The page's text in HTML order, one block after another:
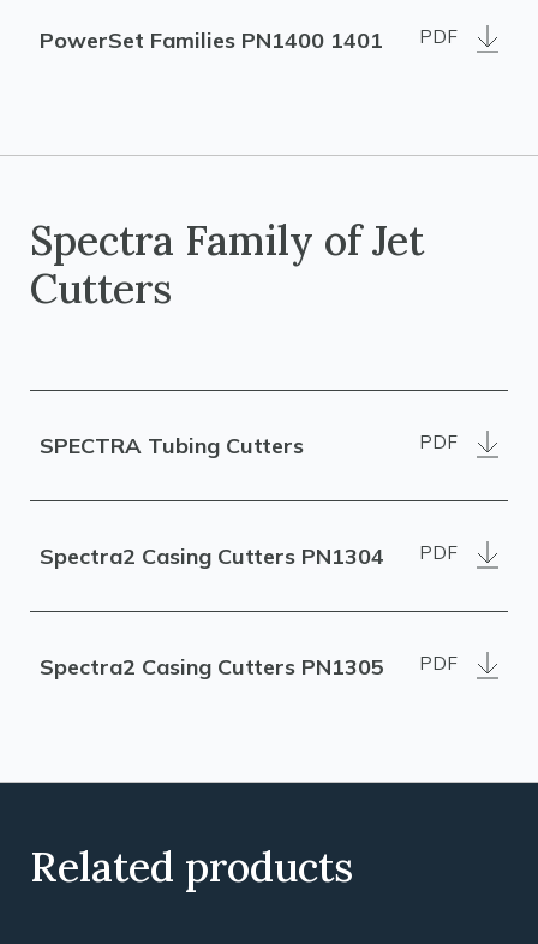
PowerSet Families PN1400 1401 PDF
Spectra Family of Jet
Cutters
SPECTRA Tubing Cutters PDF
Spectra2 Casing Cutters PN1304 PDF
Spectra2 Casing Cutters PN1305 PDF
Related products